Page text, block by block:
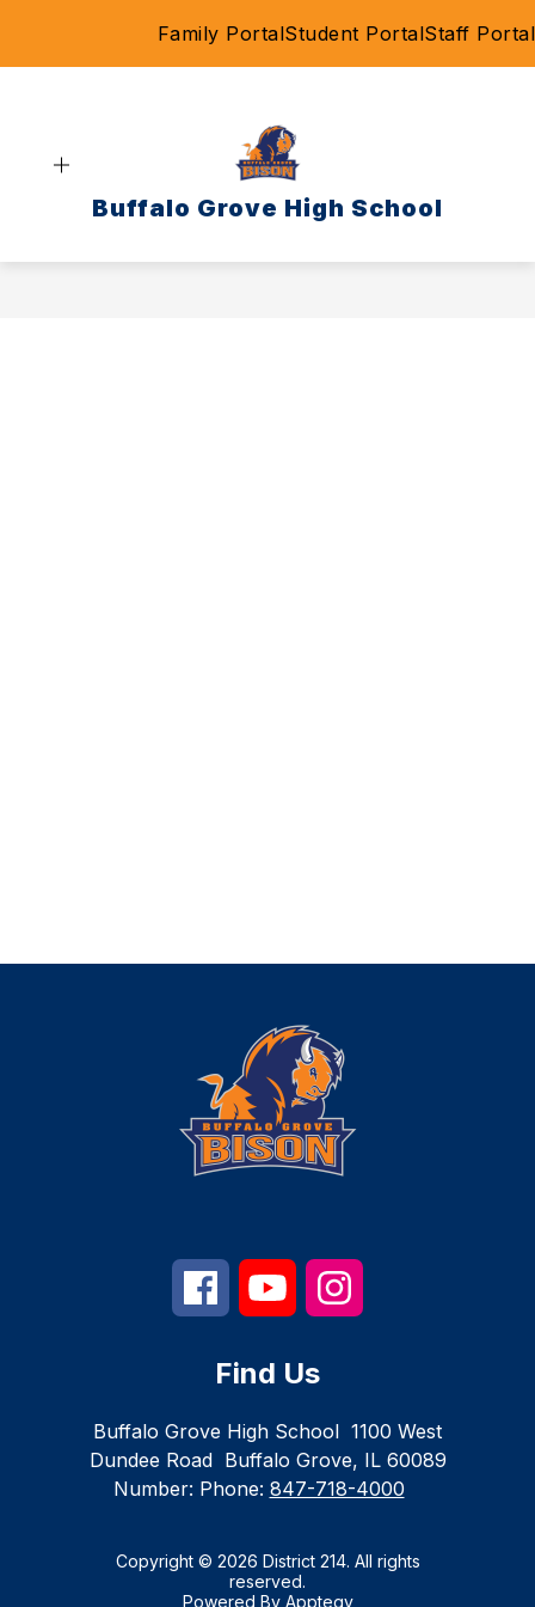
Family PortalStudent PortalStaff Portal
Buffalo Grove High School
Find Us
Buffalo Grove High School 1100 West
Dundee Road Buffalo Grove, IL 60089
Number: Phone: 847-718-4000
Copyright © 2026 District 214. All rights
reserved.
Powered By Apptegy